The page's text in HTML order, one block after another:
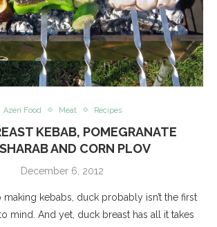
Azeri Food Meat Recipes
KEBAB, POMEGRANATE
AND CORN PLOV
December 6, 2012
kebabs, duck probably isn’t the first
mind. And yet, duck breast has all it takes